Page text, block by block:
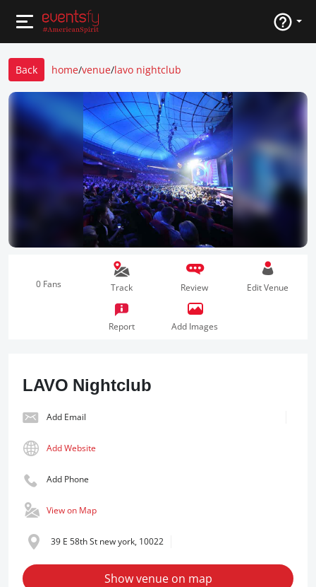
Back home/venue/lavo nightclub
0 Fans Track Review Edit Venue
Report Add Images
LAVO Nightclub
Add Email
Add Website
Add Phone
View on Map
39 E 58th St new york, 10022
Show venue on map